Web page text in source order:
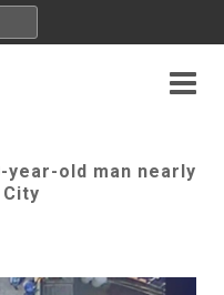
year-old man nearly